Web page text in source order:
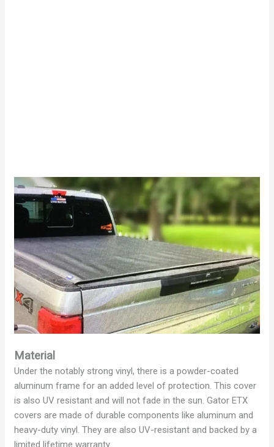
Material
Under the notably strong vinyl, there is a powder-coated
aluminum frame for an added level of protection. This cover
is also UV resistant and will not fade in the sun. Gator ETX
covers are made of durable components like aluminum and
heavy-duty vinyl. They are also UV-resistant and backed by a
limited lifetime warranty.